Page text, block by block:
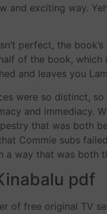
and exciting way.
perfect, the
of the book,
and leaves you
were so distinct,
and immediacy.
that was both
Commie subs
a way that was both
pdf
of free original TV